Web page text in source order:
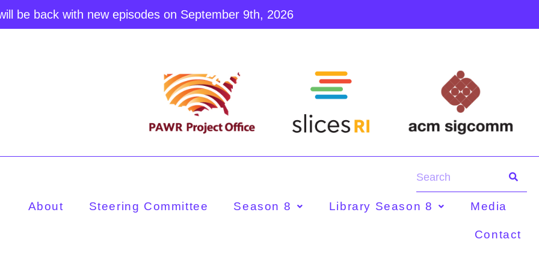
be back with new episodes on September 9th, 2026
About Steering Committee Season 8 Library Season 8 Media
Contact